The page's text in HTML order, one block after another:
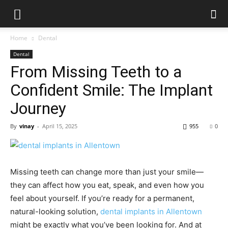
Home Dental
Dental
From Missing Teeth to a
Confident Smile: The Implant
Journey
By vinay - April 15, 2025 0
955
Missing teeth can change more than just your smile—
they can affect how you eat, speak, and even how you
feel about yourself. If you’re ready for a permanent,
natural-looking solution, dental implants in Allentown
might be exactly what you’ve been looking for. And at